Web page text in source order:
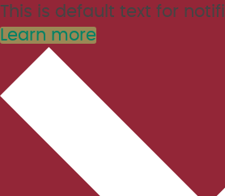
This is default text for
Learn more